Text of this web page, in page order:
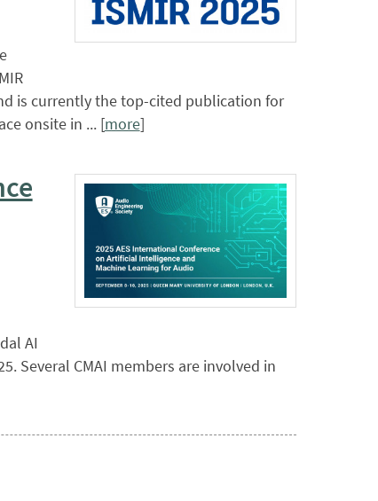
is currently the top-cited publication for
onsite in ... [more]
AI
Several CMAI members are involved in